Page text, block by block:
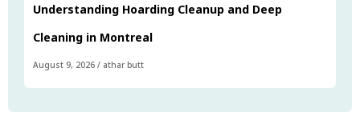
Understanding Hoarding Cleanup and Deep
Cleaning in Montreal
August 9, 2026 / athar butt